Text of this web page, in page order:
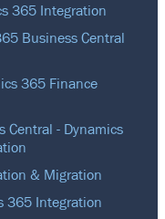
365 Integration
Business Central
365 Finance
Central - Dynamics
& Migration
365 Integration